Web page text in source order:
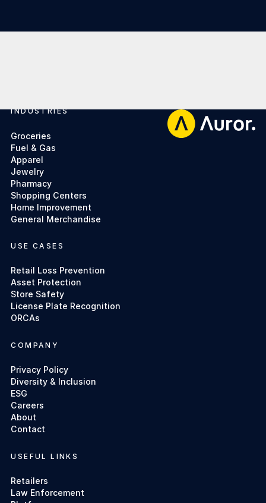
Footer
INDUSTRIES
Groceries
Fuel & Gas
Apparel
Jewelry
Pharmacy
Shopping Centers
Home Improvement
General Merchandise
USE CASES
Retail Loss Prevention
Asset Protection
Store Safety
License Plate Recognition
ORCAs
COMPANY
Privacy Policy
Diversity & Inclusion
ESG
Careers
About
Contact
USEFUL LINKS
Retailers
Law Enforcement